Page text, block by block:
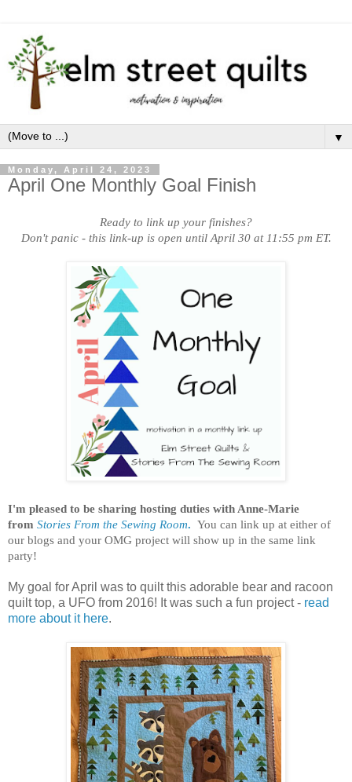
▼
Monday, April 24, 2023
April One Monthly Goal Finish
Ready to link up your finishes?
Don't panic - this link-up is open until April 30 at 11:55 pm ET.
I'm pleased to be sharing hosting duties with Anne-Marie
from Stories From the Sewing Room. You can link up at either of
our blogs and your OMG project will show up in the same link
party!
My goal for April was to quilt this adorable bear and racoon
quilt top, a UFO from 2016! It was such a fun project - read
more about it here.